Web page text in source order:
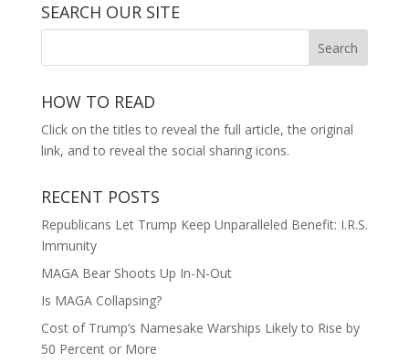
SEARCH OUR SITE
HOW TO READ
Click on the titles to reveal the full article, the original
link, and to reveal the social sharing icons.
RECENT POSTS
Republicans Let Trump Keep Unparalleled Benefit: I.R.S.
Immunity
MAGA Bear Shoots Up In-N-Out
Is MAGA Collapsing?
Cost of Trump’s Namesake Warships Likely to Rise by
50 Percent or More